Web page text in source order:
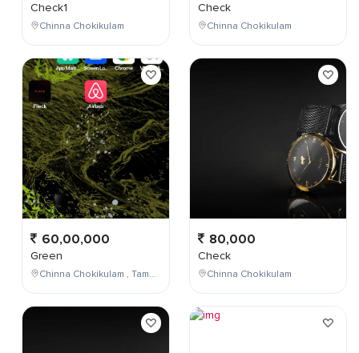
Check1
Chinna Chokikulam
60,00,000
Green
Chinna Chokikulam , Tamil Nadu , India
Check
Chinna Chokikulam
80,000
Check
Chinna Chokikulam